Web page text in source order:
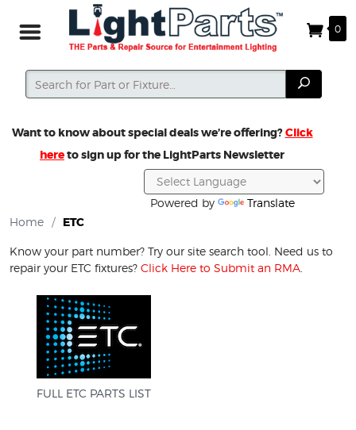
0
Search
Search
Want to know about special deals we’re offering?Click
hereto sign up for the LightParts Newsletter
Powered by
Translate
Home
/ ETC
Know your part number? Try our site search tool. Need us to
repair your ETC fixtures? Click Here to Submit an RMA
FULL ETC PARTS LIST